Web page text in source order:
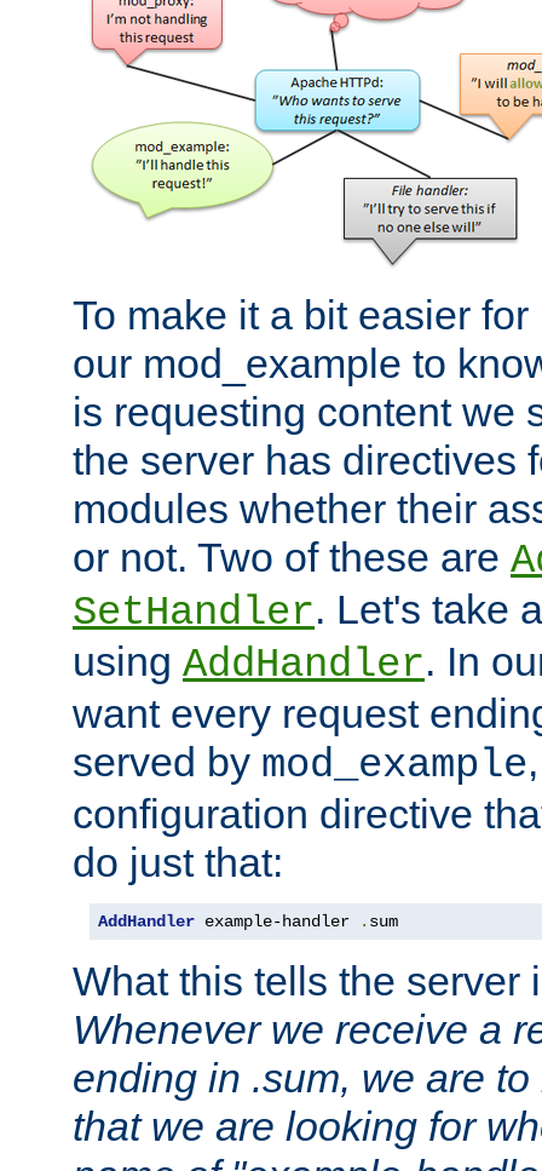
To make it a bit easier
our mod_example to
is requesting content we
the server has directives
modules whether their
or not. Two of these are
SetHandler. Let's take
using AddHandler. In
want every request
served by mod_example
configuration directive
do just that:
AddHandler example-handler . sum
What this tells the server
Whenever we receive a
ending in .sum, we are
that we are looking for